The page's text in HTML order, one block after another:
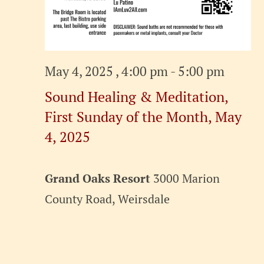
Sound Healing & Meditation,
First Sunday of the Month, May
4, 2025
May 4, 2025 , 4:00 pm- 5:00 pm
Grand Oaks Resort 3000 Marion
County Road, Weirsdale